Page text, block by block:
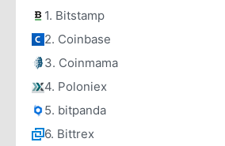
1. Bitstamp
2. Coinbase
3. Coinmama
4. Poloniex
5. bitpanda
6. Bittrex